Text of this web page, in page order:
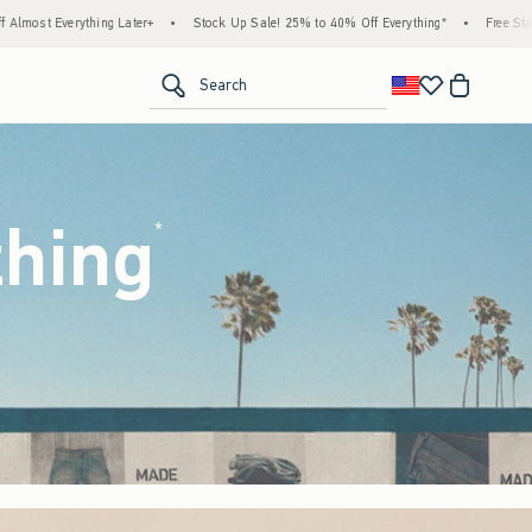
Up Sale! 25% to 40% Off Everything* • Free Standard Shipping & Handling on All
Search
*